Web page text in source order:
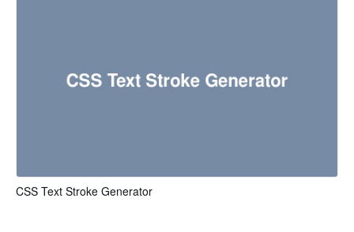
CSS Text Stroke Generator